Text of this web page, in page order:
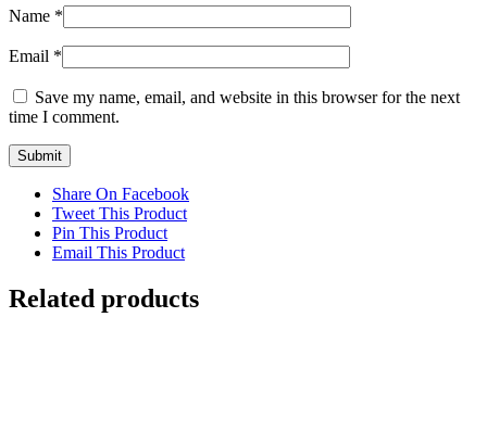
Name *
Email *
Save my name, email, and website in this browser for the next
time I comment.
Share On Facebook
Tweet This Product
Pin This Product
Email This Product
Related products